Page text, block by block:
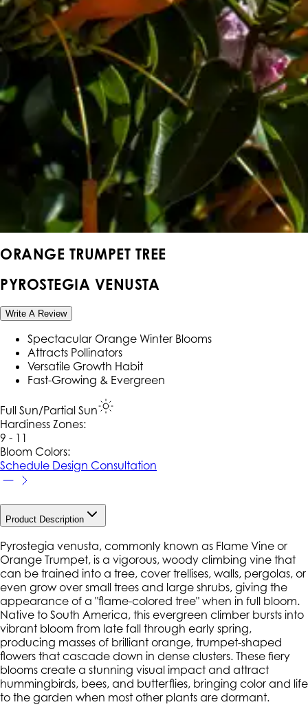
ORANGE TRUMPET TREE
PYROSTEGIA VENUSTA
Write A Review
Spectacular Orange Winter Blooms
Attracts Pollinators
Versatile Growth Habit
Fast-Growing & Evergreen
Full Sun/Partial Sun
Hardiness Zones:
9 - 11
Bloom Colors:
Schedule Design Consultation
Product Description
Pyrostegia venusta, commonly known as Flame Vine or
Orange Trumpet, is a vigorous, woody climbing vine that
can be trained into a tree, cover trellises, walls, pergolas, or
even grow over small trees and large shrubs, giving the
appearance of a "flame-colored tree" when in full bloom.
Native to South America, this evergreen climber bursts into
vibrant bloom from late fall through early spring,
producing masses of brilliant orange, trumpet-shaped
flowers that cascade down in dense clusters. These fiery
blooms create a stunning visual impact and attract
hummingbirds, bees, and butterflies, bringing color and life
to the garden when most other plants are dormant.